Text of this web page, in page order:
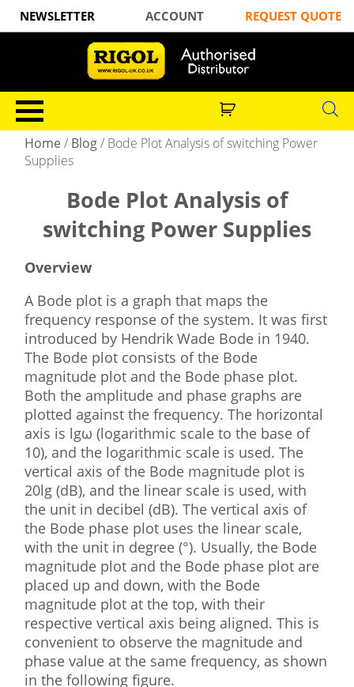
NEWSLETTER ACCOUNT REQUEST QUOTE
Home / Blog/ Bode Plot Analysis of switching Power
Supplies
Bode Plot Analysis of
switching Power Supplies
Overview
A Bode plot is a graph that maps the
frequency response of the system. It was first
introduced by Hendrik Wade Bode in 1940.
The Bode plot consists of the Bode
magnitude plot and the Bode phase plot.
Both the amplitude and phase graphs are
plotted against the frequency. The horizontal
axis is lgω (logarithmic scale to the base of
10), and the logarithmic scale is used. The
vertical axis of the Bode magnitude plot is
20lg (dB), and the linear scale is used, with
the unit in decibel (dB). The vertical axis of
the Bode phase plot uses the linear scale,
with the unit in degree (°). Usually, the Bode
magnitude plot and the Bode phase plot are
placed up and down, with the Bode
magnitude plot at the top, with their
respective vertical axis being aligned. This is
convenient to observe the magnitude and
phase value at the same frequency, as shown
in the following figure.